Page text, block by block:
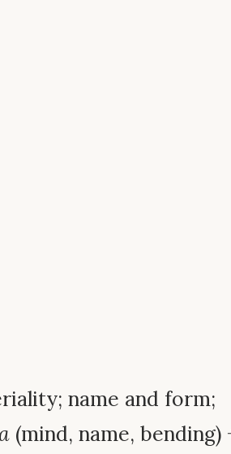
name and form;
(mind, name, bending)